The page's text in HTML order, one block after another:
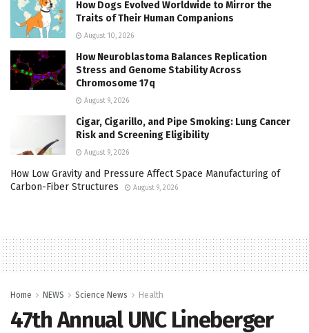
How Dogs Evolved Worldwide to Mirror the
Traits of Their Human Companions
August 10, 2026
How Neuroblastoma Balances Replication
Stress and Genome Stability Across
Chromosome 17q
August 9, 2026
Cigar, Cigarillo, and Pipe Smoking: Lung Cancer
Risk and Screening Eligibility
August 9, 2026
How Low Gravity and Pressure Affect Space Manufacturing of
Carbon-Fiber Structures
August 9, 2026
Home NEWS Science News Health
47th Annual UNC Lineberger